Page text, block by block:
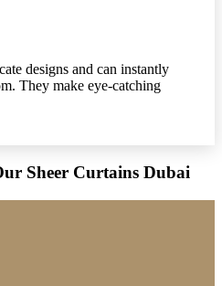
designs and can instantly
They make eye-catching
Sheer Curtains Dubai